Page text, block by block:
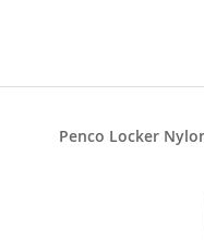
Penco Locker